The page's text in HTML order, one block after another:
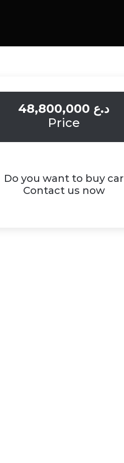
48,800,000 د.ع
Price
Do you want to buy car
Contact us now